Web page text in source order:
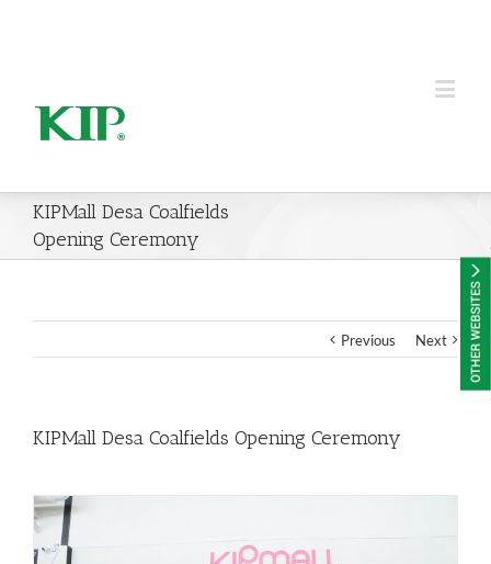
KIPMall Desa Coalfields
Opening Ceremony
Previous Next
KIPMall Desa Coalfields Opening Ceremony